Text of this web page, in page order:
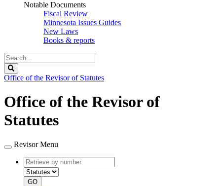
Notable Documents
Fiscal Review
Minnesota Issues Guides
New Laws
Books & reports
Search
Legislature
Office of the Revisor of Statutes
Office of the Revisor of
Statutes
Revisor Menu
Retrieve
by
number
type
GO